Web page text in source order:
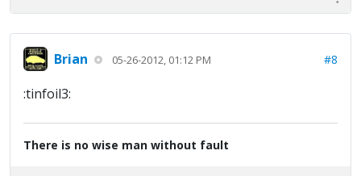
Brian 05-26-2012, 01:12 PM #8
:tinfoil3:
There is no wise man without fault